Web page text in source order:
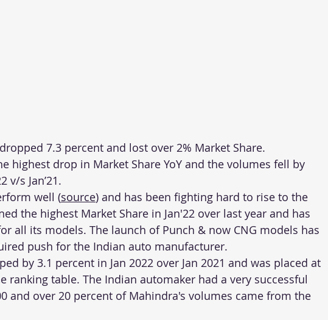
7.3 percent and lost over 2% Market Share.
highest drop in Market Share YoY and the volumes fell by
v/s Jan’21.
well (source) and has been fighting hard to rise to the
the highest Market Share in Jan'22 over last year and has
all its models. The launch of Punch & now CNG models has
push for the Indian auto manufacturer.
by 3.1 percent in Jan 2022 over Jan 2021 and was placed at
ranking table. The Indian automaker had a very successful
and over 20 percent of Mahindra's volumes came from the